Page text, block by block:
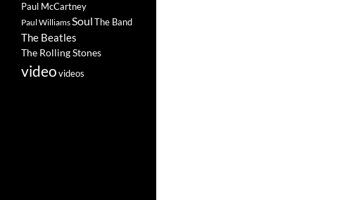
Paul McCartney
Paul WilliamsSoulThe Band
The Beatles
The Rolling Stones
videovideos